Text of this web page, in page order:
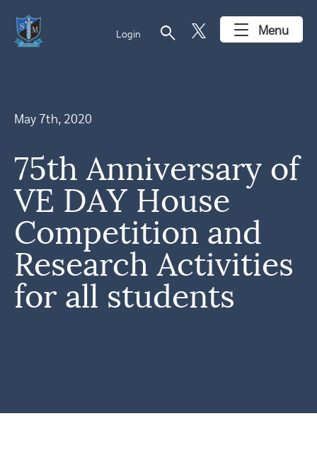
Login search Menu
May 7th, 2020
75th Anniversary of
VE DAY House
Competition and
Research Activities
for all students